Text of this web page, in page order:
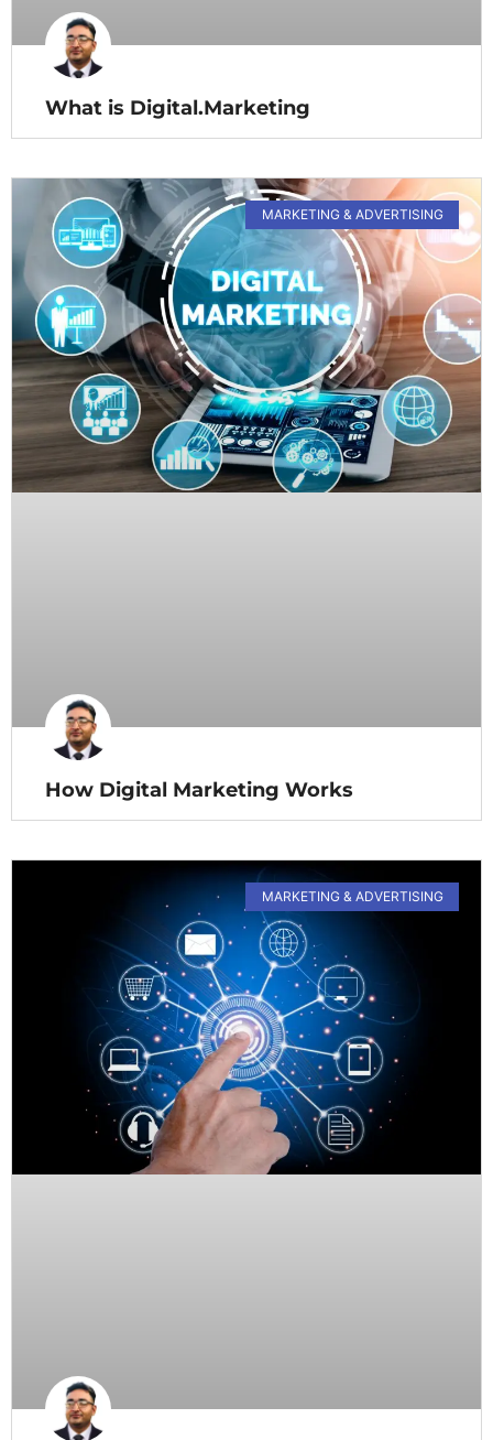
What is Digital.Marketing
MARKETING & ADVERTISING
How Digital Marketing Works
MARKETING & ADVERTISING